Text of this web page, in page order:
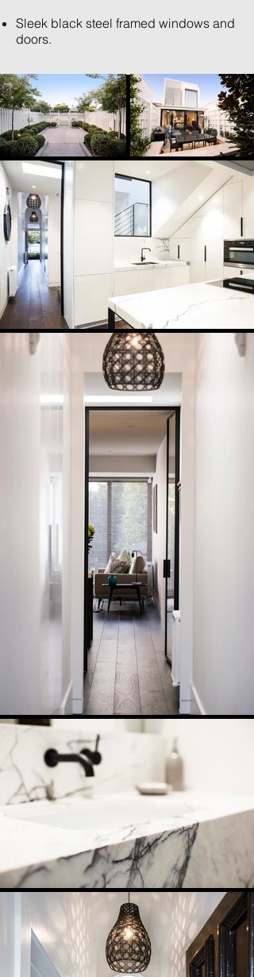
Sleek black steel framed windows and
doors.